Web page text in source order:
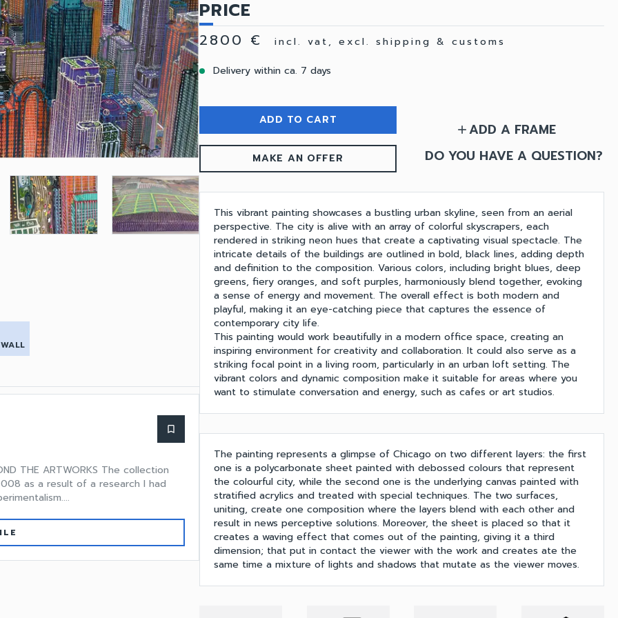
bookmark_border
THE ARTWORKS The collection
as a result of a research I had
PRICE
2800 €
incl. vat, excl. shipping & customs
Delivery within ca. 7 days
ADD TO CART
MAKE AN OFFER
addADD A FRAME
DO YOU HAVE A QUESTION?
This vibrant painting showcases a bustling urban skyline, seen from an aerial
perspective. The city is alive with an array of colorful skyscrapers, each
rendered in striking neon hues that create a captivating visual spectacle. The
intricate details of the buildings are outlined in bold, black lines, adding depth
and definition to the composition. Various colors, including bright blues, deep
greens, fiery oranges, and soft purples, harmoniously blend together, evoking
a sense of energy and movement. The overall effect is both modern and
playful, making it an eye-catching piece that captures the essence of
contemporary city life.
This painting would work beautifully in a modern office space, creating an
inspiring environment for creativity and collaboration. It could also serve as a
striking focal point in a living room, particularly in an urban loft setting. The
vibrant colors and dynamic composition make it suitable for areas where you
want to stimulate conversation and energy, such as cafes or art studios.
The painting represents a glimpse of Chicago on two different layers: the first
one is a polycarbonate sheet painted with debossed colours that represent
the colourful city, while the second one is the underlying canvas painted with
stratified acrylics and treated with special techniques. The two surfaces,
uniting, create one composition where the layers blend with each other and
result in news perceptive solutions. Moreover, the sheet is placed so that it
creates a waving effect that comes out of the painting, giving it a third
dimension; that put in contact the viewer with the work and creates ate the
same time a mixture of lights and shadows that mutate as the viewer moves.